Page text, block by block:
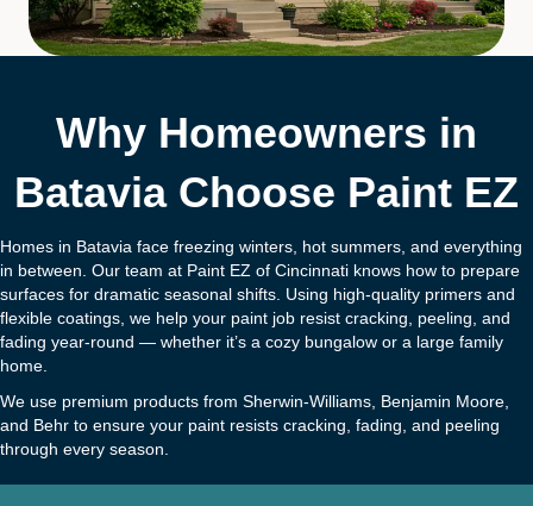
Why Homeowners in
Batavia Choose Paint EZ
Homes in Batavia face freezing winters, hot summers, and everything
in between. Our team at Paint EZ of Cincinnati knows how to prepare
surfaces for dramatic seasonal shifts. Using high-quality primers and
flexible coatings, we help your paint job resist cracking, peeling, and
fading year-round — whether it’s a cozy bungalow or a large family
home.
We use premium products from Sherwin-Williams, Benjamin Moore,
and Behr to ensure your paint resists cracking, fading, and peeling
through every season.